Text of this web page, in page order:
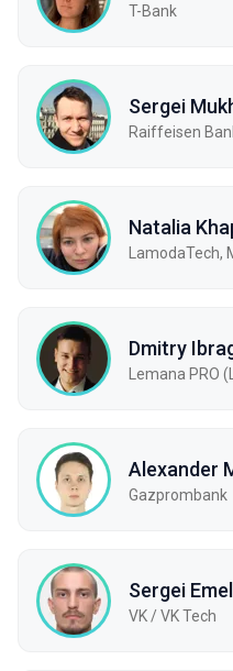
T-Bank
Sergei
Raiffeisen
Natalia
LamodaTech,
Dmitry
Lemana PRO
Alexander
Gazprombank
Sergei
VK / VK Tech